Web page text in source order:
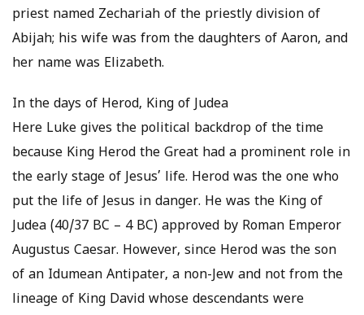
priest named Zechariah of the priestly division of
Abijah; his wife was from the daughters of Aaron, and
her name was Elizabeth.
In the days of Herod, King of Judea
Here Luke gives the political backdrop of the time
because King Herod the Great had a prominent role in
the early stage of Jesus’ life. Herod was the one who
put the life of Jesus in danger. He was the King of
Judea (40/37 BC – 4 BC) approved by Roman Emperor
Augustus Caesar. However, since Herod was the son
of an Idumean Antipater, a non-Jew and not from the
lineage of King David whose descendants were